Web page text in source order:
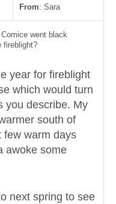
From: Sara
went black
fireblight?
year for fireblight
which would turn
you describe. My
south of
few warm days
awoke some
next spring to see